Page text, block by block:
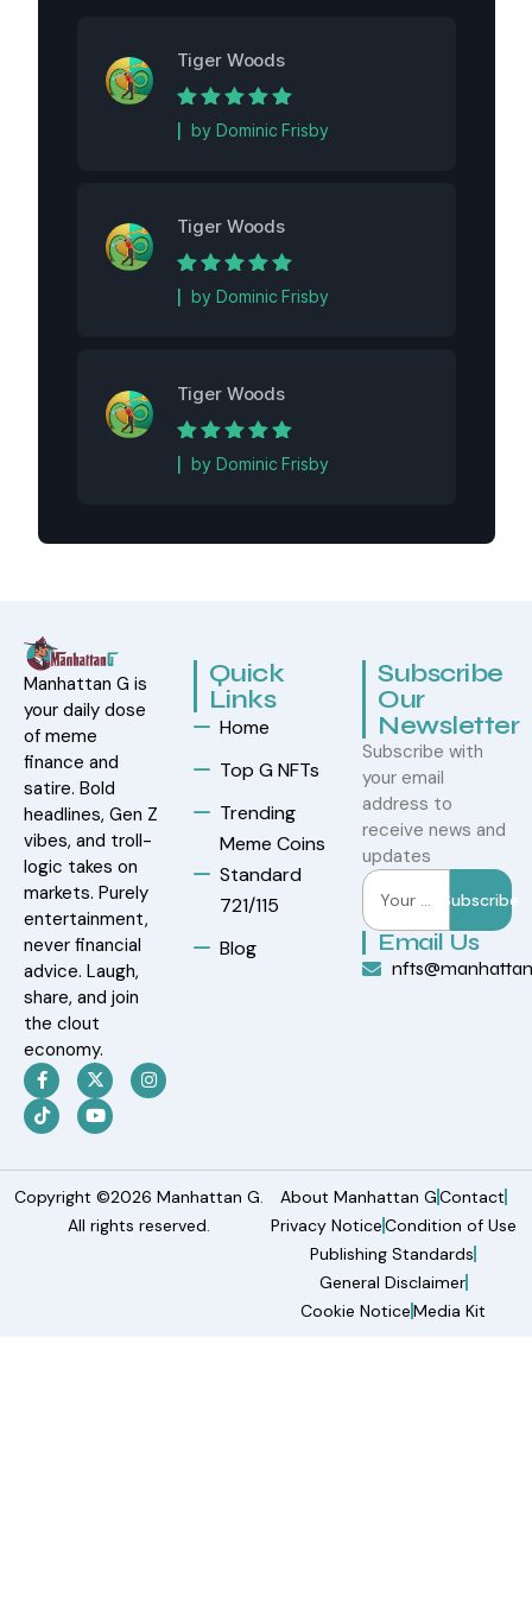
Tiger Woods
Rated5out of
5
by Dominic Frisby
Tiger Woods
Rated5out of
5
by Dominic Frisby
Tiger Woods
Rated5out of
5
by Dominic Frisby
Manhattan G is
your daily dose
of meme
finance and
satire. Bold
headlines, Gen Z
vibes, and troll-
logic takes on
markets. Purely
entertainment,
never financial
advice. Laugh,
share, and join
the clout
economy.
Quick
Links
Home
Top G NFTs
Trending
Meme Coins
Standard
721/115
Blog
Subscribe
Our
Newsletter
Subscribe with
your email
address to
receive news and
updates
Subscribe
Email Us
Copyright ©2026 Manhattan G.
All rights reserved.
About Manhattan GContact
Privacy NoticeCondition of Use
Publishing Standards
General Disclaimer
Cookie NoticeMedia Kit